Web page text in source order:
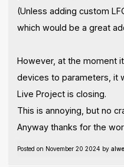
(Unless adding custom
which would be a great
However, at the moment
devices to parameters, it
Live Project is closing.
This is annoying, but no
Anyway thanks for the
Posted on November 20 2024 by